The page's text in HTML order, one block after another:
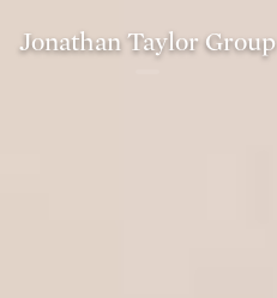
Jonathan Taylor Group